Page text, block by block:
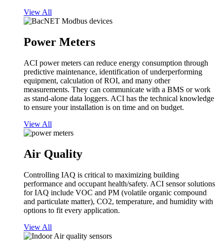
View All
Power Meters
ACI power meters can reduce energy consumption through
predictive maintenance, identification of underperforming
equipment, calculation of ROI, and many other
measurements. They can communicate with a BMS or work
as stand-alone data loggers. ACI has the technical knowledge
to ensure your installation is on time and on budget.
View All
Air Quality
Controlling IAQ is critical to maximizing building
performance and occupant health/safety. ACI sensor solutions
for IAQ include VOC and PM (volatile organic compound
and particulate matter), CO2, temperature, and humidity with
options to fit every application.
View All